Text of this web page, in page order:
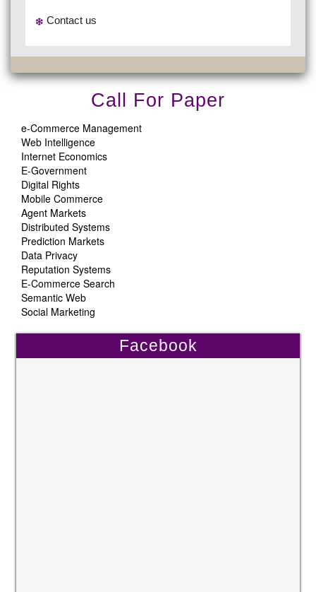
Contact us
Call For Paper
e-Commerce Management
Web Intelligence
Internet Economics
E-Government
Digital Rights
Mobile Commerce
Agent Markets
Distributed Systems
Prediction Markets
Data Privacy
Reputation Systems
E-Commerce Search
Semantic Web
Social Marketing
Facebook